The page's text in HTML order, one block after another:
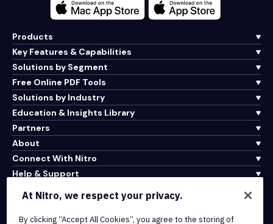
Products
Key Features & Capabilities
Solutions by Segment
Free Online PDF Tools
Solutions by Industry
Education & Insights Library
Partners
About
Connect With Nitro
Help & Support
Terms of Service
At Nitro, we respect your privacy.
By clicking “Accept All Cookies”, you agree to the storing of